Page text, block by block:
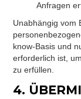
Anfragen
Unabhängig vom
know-Basis und
erforderlich ist,
zu erfüllen.
4.